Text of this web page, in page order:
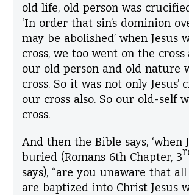
old life, old person was
‘In order that sin’s dominion
may be abolished’ when Jesus
cross, we too went on the cross
our old person and old nature
cross. So it was not only Jesus’
our cross also. So our old-self
cross.
And then the Bible says, ‘when
buried (Romans 6th Chapter, 3
says), “are you unaware that
are baptized into Christ Jesus